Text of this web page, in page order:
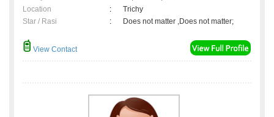
Location
:
Trichy
Star / Rasi
: Does not matter ,Does not matter;
View Contact